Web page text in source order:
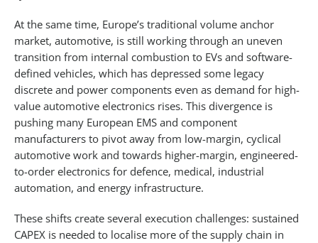
At the same time, Europe’s traditional volume anchor
market, automotive, is still working through an uneven
transition from internal combustion to EVs and software-
defined vehicles, which has depressed some legacy
discrete and power components even as demand for high-
value automotive electronics rises. This divergence is
pushing many European EMS and component
manufacturers to pivot away from low-margin, cyclical
automotive work and towards higher-margin, engineered-
to-order electronics for defence, medical, industrial
automation, and energy infrastructure.​
These shifts create several execution challenges: sustained
CAPEX is needed to localise more of the supply chain in